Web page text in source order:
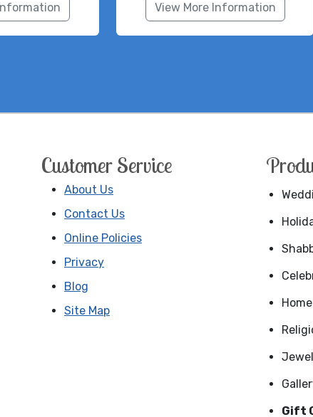
View More Information
Customer Service
About Us
Contact Us
Online Policies
Privacy
Blog
Site Map
Gift